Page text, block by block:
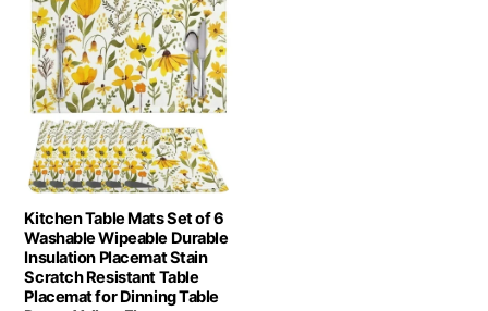
Kitchen Table Mats Set of 6
Washable Wipeable Durable
Insulation Placemat Stain
Scratch Resistant Table
Placemat for Dinning Table